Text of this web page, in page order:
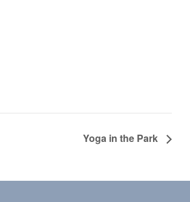
Yoga in the Park